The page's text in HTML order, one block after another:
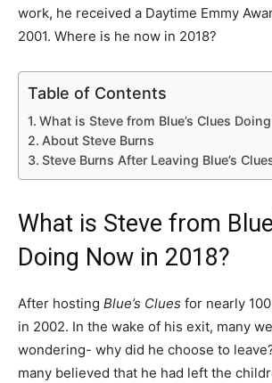
work, he received a Daytime Emmy
2001. Where is he now in 2018?
Table of Contents
What is Steve from Blue’s Clues
About Steve Burns
Steve Burns After Leaving Blue’s
What is Steve from
Doing Now in 2018?
After hosting Blue’s Clues for nearly
in 2002. In the wake of his exit, many
wondering- why did he choose to
many believed that he had left the